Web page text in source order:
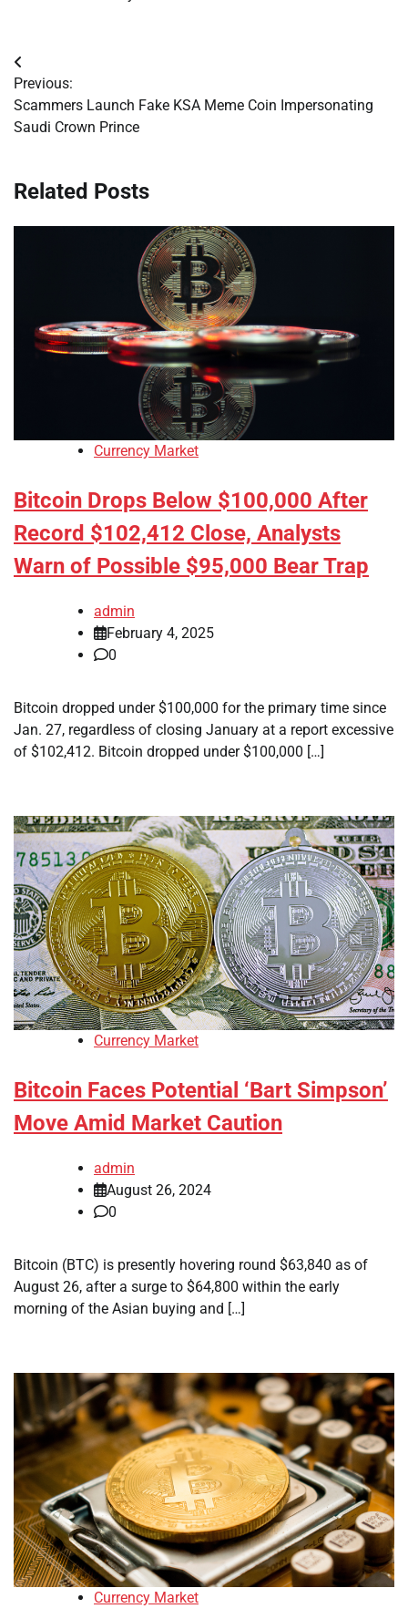
Post
navigation
Previous:
Scammers Launch Fake KSA Meme Coin Impersonating
Saudi Crown Prince
Related Posts
Currency Market
Bitcoin Drops Below $100,000 After
Record $102,412 Close, Analysts
Warn of Possible $95,000 Bear Trap
admin
February 4, 2025
0
Bitcoin dropped under $100,000 for the primary time since
Jan. 27, regardless of closing January at a report excessive
of $102,412. Bitcoin dropped under $100,000 […]
Currency Market
Bitcoin Faces Potential ‘Bart Simpson’
Move Amid Market Caution
admin
August 26, 2024
0
Bitcoin (BTC) is presently hovering round $63,840 as of
August 26, after a surge to $64,800 within the early
morning of the Asian buying and […]
Currency Market